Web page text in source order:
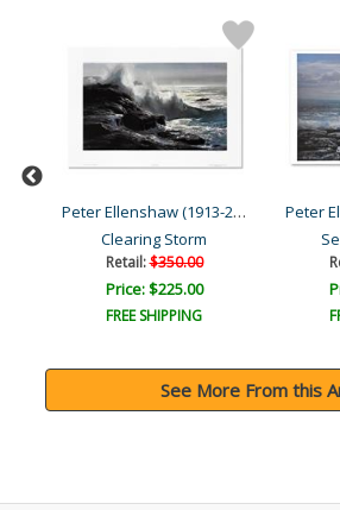
Peter Ellenshaw (1913-200...
Clearing Storm
Retail:$350.00
Price: $225.00
FREE SHIPPING
See More From this